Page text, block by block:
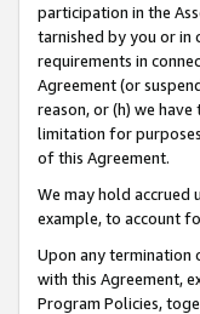
participation in the
tarnished by you or in
requirements in
Agreement (or
reason, or (h) we
limitation for
of this Agreement.
We may hold
example, to account
Upon any termination
with this Agreement,
Program Policies,